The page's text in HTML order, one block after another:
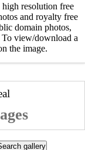
resolution free
and royalty free
domain photos,
To view/download a
the image.